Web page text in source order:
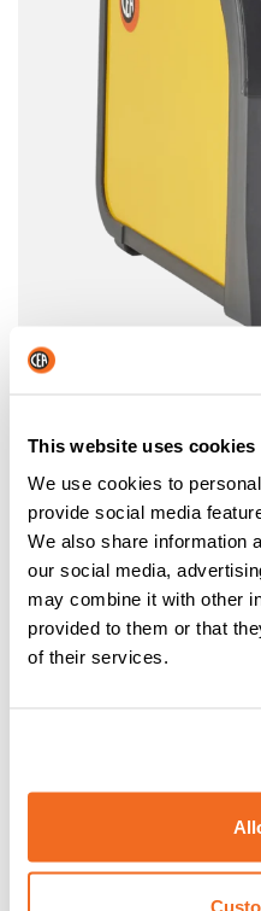
This website uses cookies
We use cookies to
provide social media
We also share information
our social media,
may combine it with other
provided to them or that
of their services.
MATRIX E
ELECTRODE WELDING